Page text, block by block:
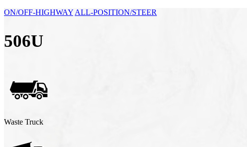
ON/OFF-HIGHWAY ALL-POSITION/STEER
506U
Waste Truck